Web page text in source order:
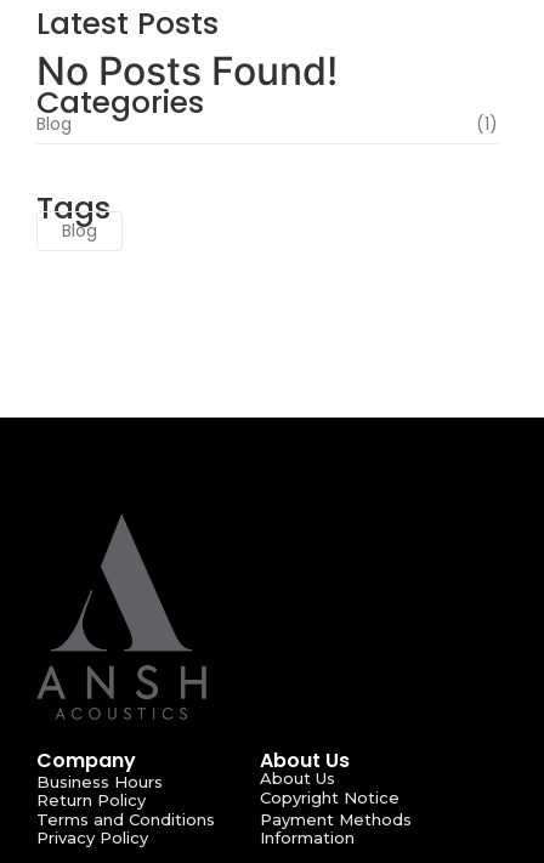
Latest Posts
No Posts Found!
Categories
Blog (1)
Tags
Blog
Company
Business Hours
Return Policy
Terms and Conditions
Privacy Policy
About Us
About Us
Copyright Notice
Payment Methods
Information